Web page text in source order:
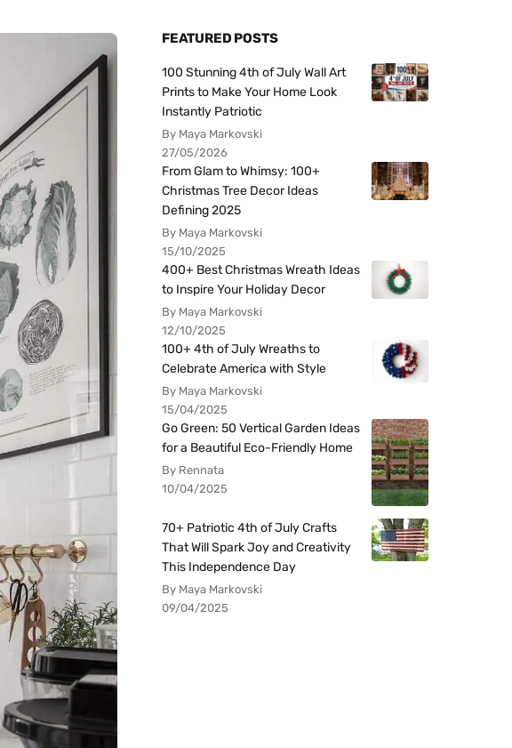
FEATURED POSTS
100 Stunning 4th of July Wall Art
Prints to Make Your Home Look
Instantly Patriotic
By Maya Markovski
27/05/2026
From Glam to Whimsy: 100+
Christmas Tree Decor Ideas
Defining 2025
By Maya Markovski
15/10/2025
400+ Best Christmas Wreath Ideas
to Inspire Your Holiday Decor
By Maya Markovski
12/10/2025
100+ 4th of July Wreaths to
Celebrate America with Style
By Maya Markovski
15/04/2025
Go Green: 50 Vertical Garden Ideas
for a Beautiful Eco-Friendly Home
By Rennata
10/04/2025
70+ Patriotic 4th of July Crafts
That Will Spark Joy and Creativity
This Independence Day
By Maya Markovski
09/04/2025